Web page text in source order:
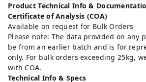
Product Technical Info &
Certificate of Analysis (COA)
Available on request for Bulk Orders
Please note: The data provided on any
be from an earlier batch and is for
only. For bulk orders exceeding 25kg,
with COA.
Technical Info & Specs